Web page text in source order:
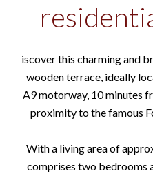
iscover this charming and
wooden terrace, ideally
A9 motorway, 10 minutes
proximity to the famous
With a living area of
comprises two bedrooms